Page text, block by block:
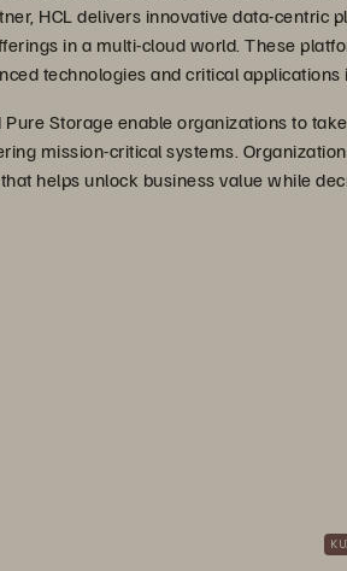
HCL delivers innovative data-centric
in a multi-cloud world. These
technologies and critical
Pure Storage enable organizations to
mission-critical systems.
helps unlock business value while